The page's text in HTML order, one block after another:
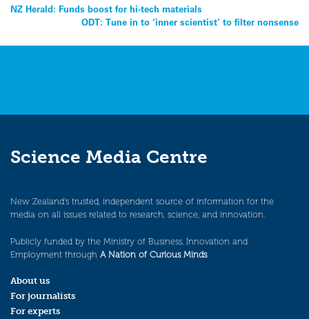
Post
navigation
NZ Herald: Funds boost for hi-tech materials
ODT: Tune in to ‘inner scientist’ to filter nonsense
Science Media Centre
New Zealand’s trusted, independent source of information for the
media on all issues related to research, science, and innovation.
Publicly funded by the Ministry of Business, Innovation and
Employment through A Nation of Curious Minds.
About us
For journalists
For experts